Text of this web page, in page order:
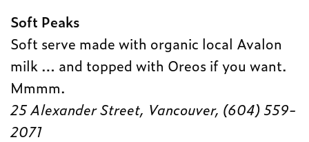
Soft Peaks
Soft serve made with organic local Avalon
milk … and topped with Oreos if you want.
Mmmm.
25 Alexander Street, Vancouver, (604) 559-
2071